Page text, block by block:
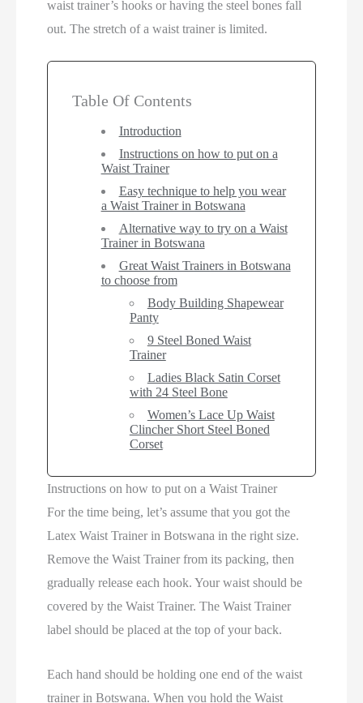
waist trainer’s hooks or having the steel bones fall
out. The stretch of a waist trainer is limited.
Table Of Contents
Introduction
Instructions on how to put on a
Waist Trainer
Easy technique to help you wear
a Waist Trainer in Botswana
Alternative way to try on a Waist
Trainer in Botswana
Great Waist Trainers in Botswana
to choose from
Body Building Shapewear
Panty
9 Steel Boned Waist
Trainer
Ladies Black Satin Corset
with 24 Steel Bone
Women’s Lace Up Waist
Clincher Short Steel Boned
Corset
Instructions on how to put on a Waist Trainer
For the time being, let’s assume that you got the
Latex Waist Trainer in Botswana in the right size.
Remove the Waist Trainer from its packing, then
gradually release each hook. Your waist should be
covered by the Waist Trainer. The Waist Trainer
label should be placed at the top of your back.
Each hand should be holding one end of the waist
trainer in Botswana. When you hold the Waist